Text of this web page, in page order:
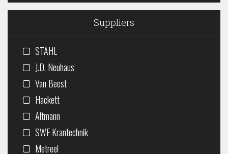
Suppliers
STAHL
J.D. Neuhaus
Van Beest
Hackett
Altmann
SWF Krantechnik
Metreel